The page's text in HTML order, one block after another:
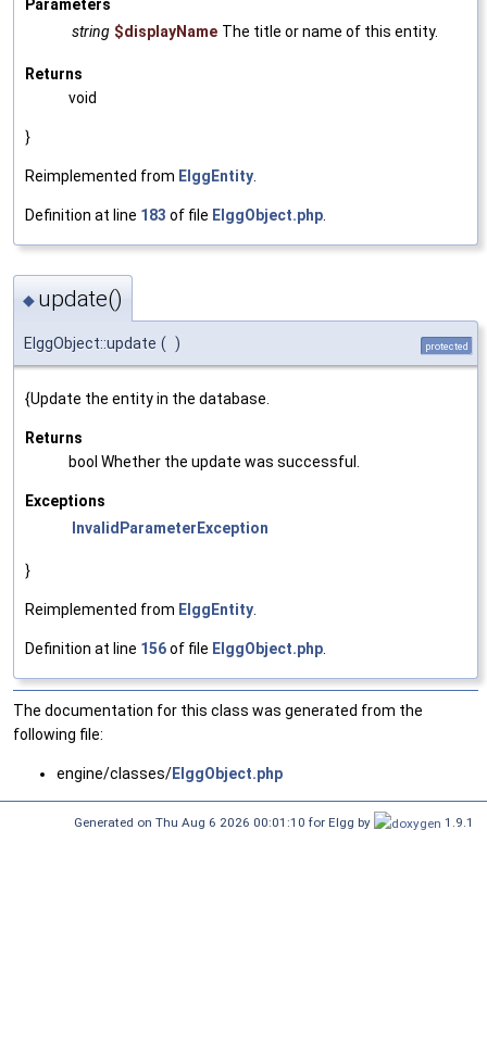
Parameters
string $displayName The title or name of this entity.
Returns
void
}
Reimplemented from ElggEntity
Definition at line 183 of file ElggObject.php
◆ update()
ElggObject::update ( ) protected
{Update the entity in the database.
Returns
bool Whether the update was successful.
Exceptions
InvalidParameterException
}
Reimplemented from ElggEntity
Definition at line 156of file ElggObject.php
The documentation for this class was generated from the
following file:
engine/classes/ElggObject.php
Generated on Thu Aug 6 2026 00:01:10 for Elgg by 1.9.1